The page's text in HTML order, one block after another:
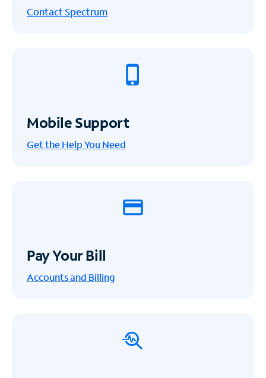
Contact Spectrum
Mobile Support
Get the Help You Need
Pay Your Bill
Accounts and Billing